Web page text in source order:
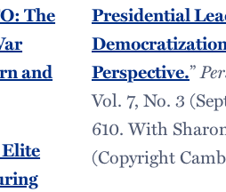
The
and
Presidential
Perspective.”
Vol. 7, No. 3
610. With
(Copyright